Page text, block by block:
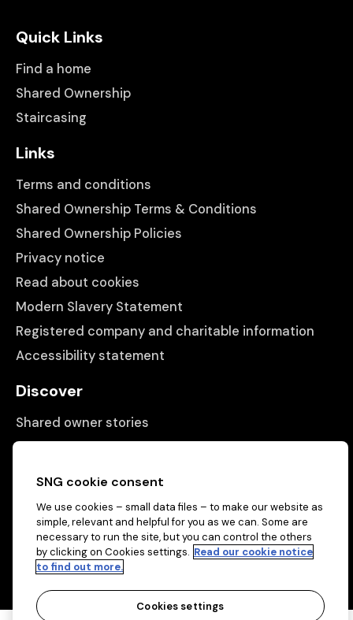
Quick Links
Find a home
Shared Ownership
Staircasing
Links
Terms and conditions
Shared Ownership Terms & Conditions
Shared Ownership Policies
Privacy notice
Read about cookies
Modern Slavery Statement
Registered company and charitable information
Accessibility statement
Discover
Shared owner stories
Matching people with properties
Information
Contact us
About us
SNG cookie consent
We use cookies – small data files – to make our website as
simple, relevant and helpful for you as we can. Some are
necessary to run the site, but you can control the others
by clicking on Cookies settings. Read our cookie notice
to find out more.
Cookies settings